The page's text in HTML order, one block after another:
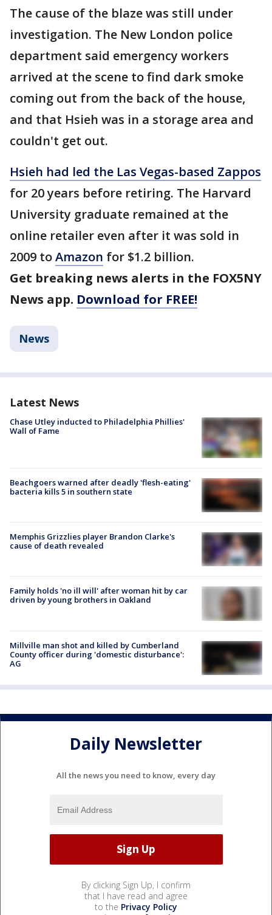
The cause of the blaze was still under
investigation. The New London police
department said emergency workers
arrived at the scene to find dark smoke
coming out from the back of the house,
and that Hsieh was in a storage area and
couldn't get out.
Hsieh had led the Las Vegas-based Zappos
for 20 years before retiring. The Harvard
University graduate remained at the
online retailer even after it was sold in
2009 toAmazon for $1.2 billion.
Get breaking news alerts in the FOX5NY
News app. Download for FREE!
News
Latest News
Chase Utley inducted to Philadelphia Phillies'
Wall of Fame
Beachgoers warned after deadly 'flesh-eating'
bacteria kills 5 in southern state
Memphis Grizzlies player Brandon Clarke's
cause of death revealed
Family holds 'no ill will' after woman hit by car
driven by young brothers in Oakland
Millville man shot and killed by Cumberland
County officer during 'domestic disturbance':
AG
Daily Newsletter
All the news you need to know, every day
By clicking Sign Up, I confirm
that I have read and agree
to the Privacy Policy